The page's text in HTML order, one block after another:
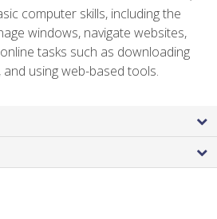
computer skills, including the
windows, navigate websites,
tasks such as downloading
using web-based tools.